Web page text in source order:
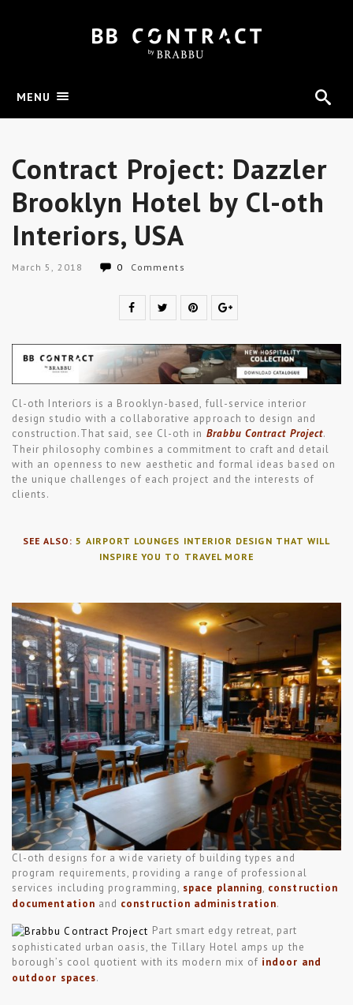
MENU
Contract Project: Dazzler
Brooklyn Hotel by Cl-oth
Interiors, USA
March 5, 2018 0 Comments
Cl-oth Interiors is a Brooklyn-based, full-service interior
design studio with a collaborative approach to design and
construction.That said, see Cl-oth in Brabbu Contract Project.
Their philosophy combines a commitment to craft and detail
with an openness to new aesthetic and formal ideas based on
the unique challenges of each project and the interests of
clients.
SEE ALSO: 5 AIRPORT LOUNGES INTERIOR DESIGN THAT WILL
INSPIRE YOU TO TRAVEL MORE
Cl-oth designs for a wide variety of building types and
program requirements, providing a range of professional
services including programming, space planning, construction
documentation and construction administration.
Part smart edgy retreat, part
sophisticated urban oasis, the Tillary Hotel amps up the
borough’s cool quotient with its modern mix of indoor and
outdoor spaces.